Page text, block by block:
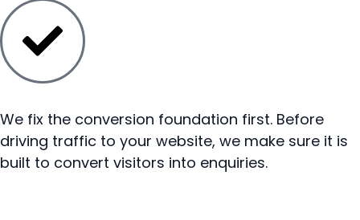
We fix the conversion foundation first. Before
driving traffic to your website, we make sure it is
built to convert visitors into enquiries.